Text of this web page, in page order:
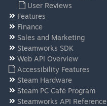
User Reviews
Features
Finance
Sales and Marketing
Steamworks SDK
Web API Overview
Accessibility Features
Steam Hardware
Steam PC Café Program
Steamworks API Reference